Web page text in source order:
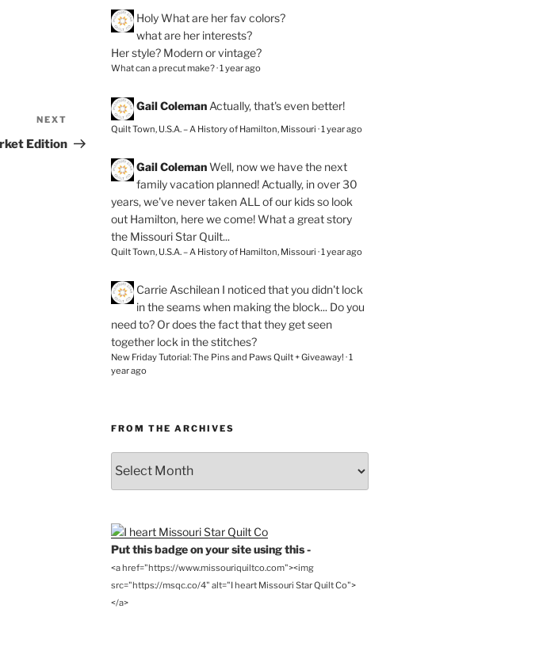
Post
NEXT
Edition
HolyWhat are her fav colors?
what are her interests?
Her style? Modern or vintage?
What can a precut make?·1 year ago
Gail Coleman Actually, that's even better!
Quilt Town, U.S.A. – A History of Hamilton, Missouri ·1 year ago
Gail Coleman Well, now we have the next
family vacation planned! Actually, in over 30
years, we've never taken ALL of our kids so look
out Hamilton, here we come! What a great story
the Missouri Star Quilt...
Quilt Town, U.S.A. – A History of Hamilton, Missouri ·1 year ago
Carrie Aschilean I noticed that you didn't lock
in the seams when making the block... Do you
need to? Or does the fact that they get seen
together lock in the stitches?
New Friday Tutorial: The Pins and Paws Quilt + Giveaway! ·1
year ago
FROM THE ARCHIVES
the
Archives
Put this badge on your site using this -
<a href="https://www.missouriquiltco.com"><img
src="https://msqc.co/4" alt="I heart Missouri Star Quilt Co">
</a>